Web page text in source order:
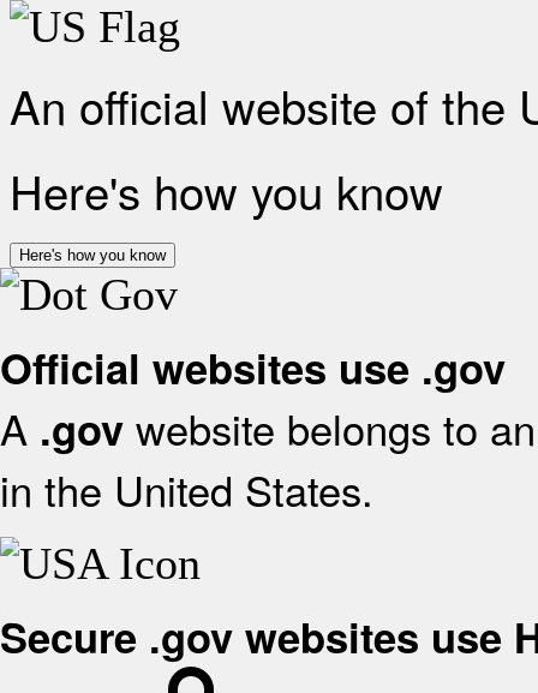
An official website of the
Here's how you know
Here's how you know
Official websites use .gov
A .gov website belongs to
in the United States.
Secure .gov websites use